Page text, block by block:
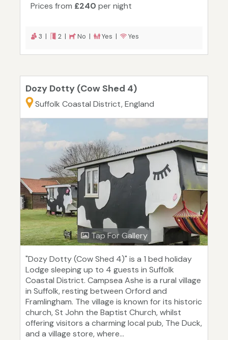
Prices from £240 per night
3 | 2 | No | Yes | Yes
Dozy Dotty (Cow Shed 4)
Suffolk Coastal District, England
Tap For Gallery
"Dozy Dotty (Cow Shed 4)" is a 1 bed holiday
Lodge sleeping up to 4 guests in Suffolk
Coastal District. Campsea Ashe is a rural village
in Suffolk, resting between Orford and
Framlingham. The village is known for its historic
church, St John the Baptist Church, whilst
offering visitors a charming local pub, The Duck,
and a village store, where...